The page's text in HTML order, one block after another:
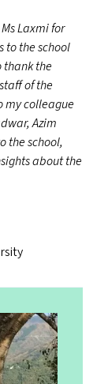
Laxmi for
to the school
thank the
of the
my colleague
Azim
the school,
about the